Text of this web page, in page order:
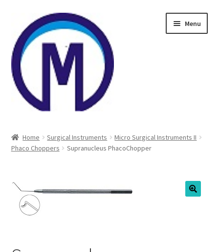
navigation
content
Menu
About Us
Checkout
Home Surgical Instruments
Micro Surgical Instruments II
Phaco Choppers
Supranucleus PhacoChopper